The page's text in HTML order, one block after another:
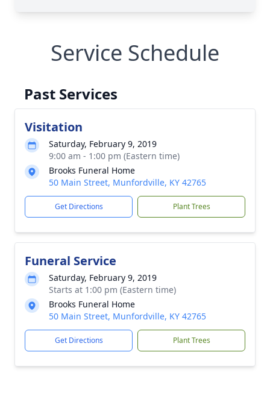
Service Schedule
Past Services
Visitation
Saturday, February 9, 2019
9:00 am - 1:00 pm (Eastern time)
Brooks Funeral Home
50 Main Street, Munfordville, KY 42765
Get Directions Plant Trees
Funeral Service
Saturday, February 9, 2019
Starts at 1:00 pm (Eastern time)
Brooks Funeral Home
50 Main Street, Munfordville, KY 42765
Get Directions Plant Trees